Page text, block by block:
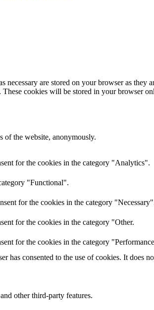
are stored on your browser as they
These cookies will be stored in your browser
of the website, anonymously.
for the cookies in the category "Analytics".
"Functional".
for the cookies in the category
for the cookies in the category "Other.
for the cookies in the category
has consented to the use of cookies. It does
other third-party features.